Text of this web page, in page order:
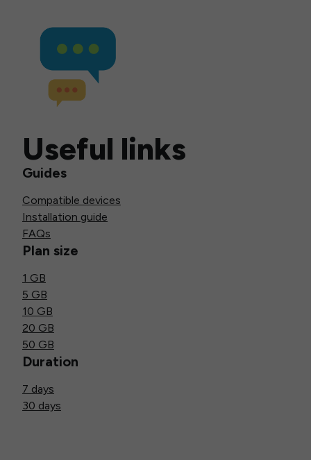
Useful links
Guides
Compatible devices
Installation guide
FAQs
Plan size
1 GB
5 GB
10 GB
20 GB
50 GB
Duration
7 days
30 days